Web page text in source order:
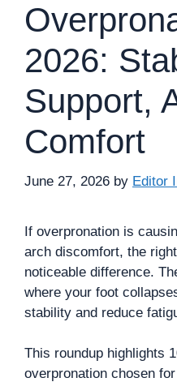
2026:
Support,
Comfort
June 27, 2026 by Editor
If overpronation is
arch discomfort, the
noticeable difference.
where your foot
stability and reduce
This roundup highlights
overpronation chosen